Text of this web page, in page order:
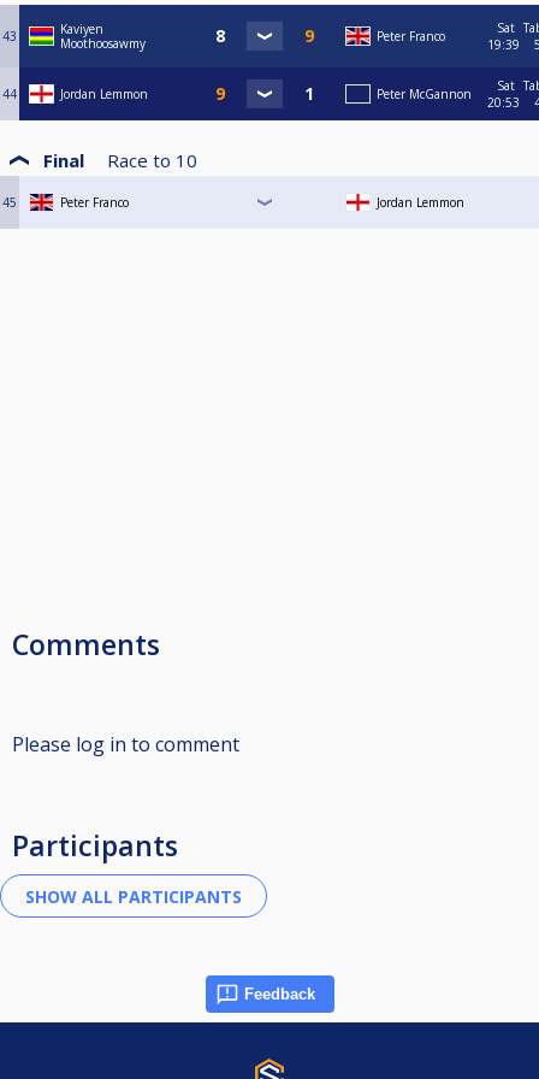
43
Kaviyen
Moothoosawmy
Peter Franco
Sat
19:39
44 Jordan Lemmon Peter McGannon
Sat
20:53
Final Race to 10
45 Peter Franco Jordan Lemmon
Comments
Please log in to comment
Participants
Feedback